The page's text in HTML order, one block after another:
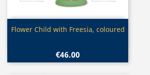
 Quick view
Flower Child with Freesia, coloured
€46.00